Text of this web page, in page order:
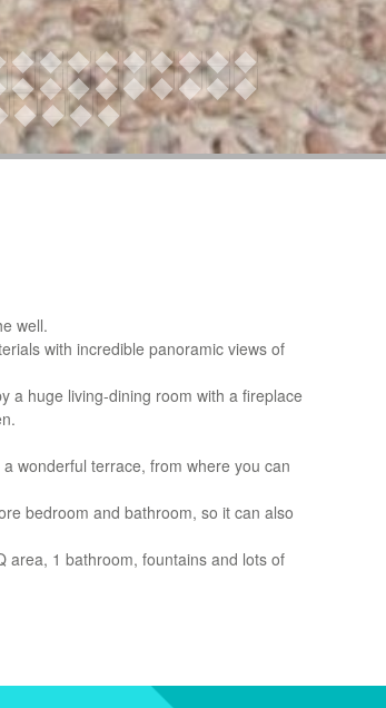
well.
with incredible panoramic views of
a huge living-dining room with a fireplace
wonderful terrace, from where you can
bedroom and bathroom, so it can also
area, 1 bathroom, fountains and lots of